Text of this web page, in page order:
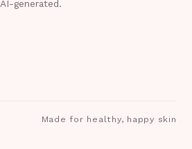
AI-generated.
Made for healthy, happy skin